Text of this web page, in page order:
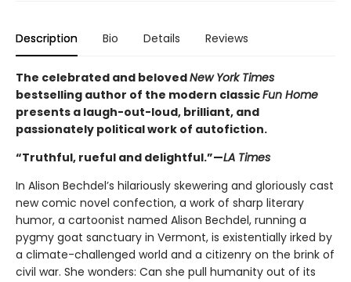
Description Bio Details Reviews
The celebrated and belovedNew York Times
bestselling author of the modern classicFun Home
presents a laugh-out-loud, brilliant, and
passionately political work of autofiction.
“Truthful, rueful and delightful.”—LA Times
In Alison Bechdel’s hilariously skewering and gloriously cast
new comic novel confection, a work of sharp literary
humor, a cartoonist named Alison Bechdel, running a
pygmy goat sanctuary in Vermont, is existentially irked by
a climate-challenged world and a citizenry on the brink of
civil war. She wonders: Can she pull humanity out of its